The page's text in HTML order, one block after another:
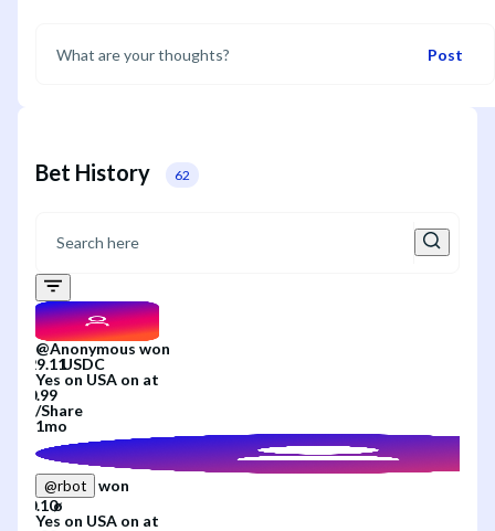
Post
Bet History 62
@Anonymous won
Yes on USA on at
/Share
1mo
@rbot
won
Yes on USA on at